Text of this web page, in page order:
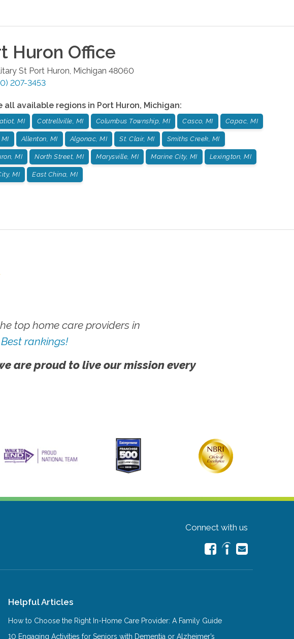
Huron Office
St Port Huron, Michigan 48060
207-3453
all available regions in Port Huron, Michigan:
MI Cottrellville, MI Columbus Township, MI Casco, MI Capac, MI
Allenton, MI Algonac, MI St. Clair, MI Smiths Creek, MI
MI North Street, MI Marysville, MI Marine City, MI Lexington, MI
MI East China, MI
top home care providers in
rankings!
are proud to live our mission every
Connect with us
Helpful Articles
How to Choose the Right In-Home Care Provider: A Family Guide
10 Engaging Activities for Seniors with Dementia or Alzheimer’s